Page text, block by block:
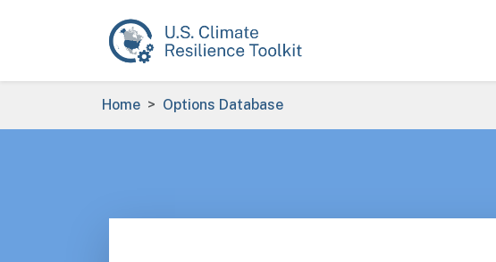
Breadcrumb
Home Options Database